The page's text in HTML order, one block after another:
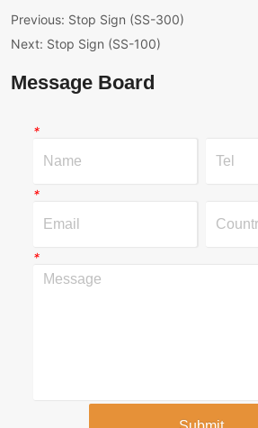
Previous: Stop Sign (SS-300)
Next: Stop Sign (SS-100)
Message Board
*
*
*